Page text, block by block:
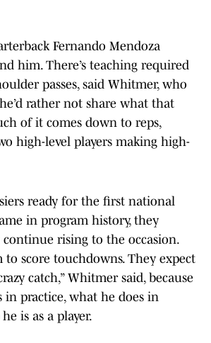
Fernando Mendoza
him. There’s teaching required
passes, said Whitmer, who
rather not share what that
of it comes down to reps,
high-level players making high-
ready for the first national
in program history, they
continue rising to the occasion.
to score touchdowns. They expect
catch,” Whitmer said, because
in practice, what he does in
is as a player.